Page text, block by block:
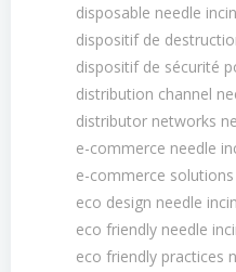
disposable needle
dispositif de
dispositif de sécurité
distribution channel
distributor networks
e-commerce needle
e-commerce
eco design needle
eco friendly needle
eco friendly practices